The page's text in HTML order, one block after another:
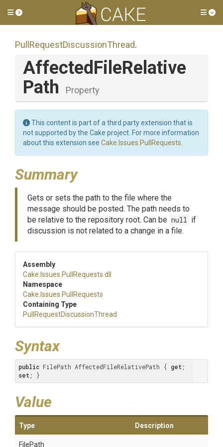
Toggle side menu
Pull RequestDiscussionThread.
AffectedFileRelative
Path
Property
This content is part of a third party extension that is
not supported by the Cake project. For more information
about this extension see Cake.Issues.PullRequests
Summary
Gets or sets the path to the file where the
message should be posted. The path needs to
be relative to the repository root. Can be null if
discussion is not related to a change in a file.
Assembly
Cake .Issues .PullRequests .dll
Namespace
Cake .Issues .PullRequests
Containing Type
Pull RequestDiscussionThread
Syntax
public FilePath AffectedFileRelativePath { get
set ; }
Value
Type Description
FilePath